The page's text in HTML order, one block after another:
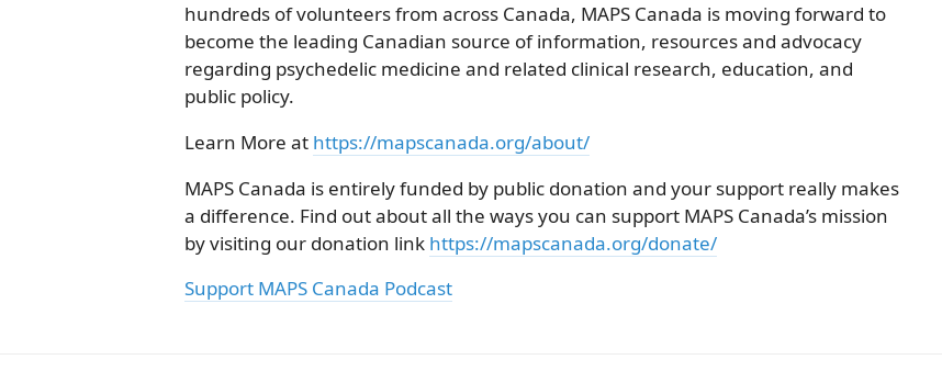
hundreds of volunteers from across Canada, MAPS Canada is moving forward to
become the leading Canadian source of information, resources and advocacy
regarding psychedelic medicine and related clinical research, education, and
public policy.
Learn More at https://mapscanada.org/about/
MAPS Canada is entirely funded by public donation and your support really makes
a difference. Find out about all the ways you can support MAPS Canada’s mission
by visiting our donation link https://mapscanada.org/donate/
Support MAPS Canada Podcast